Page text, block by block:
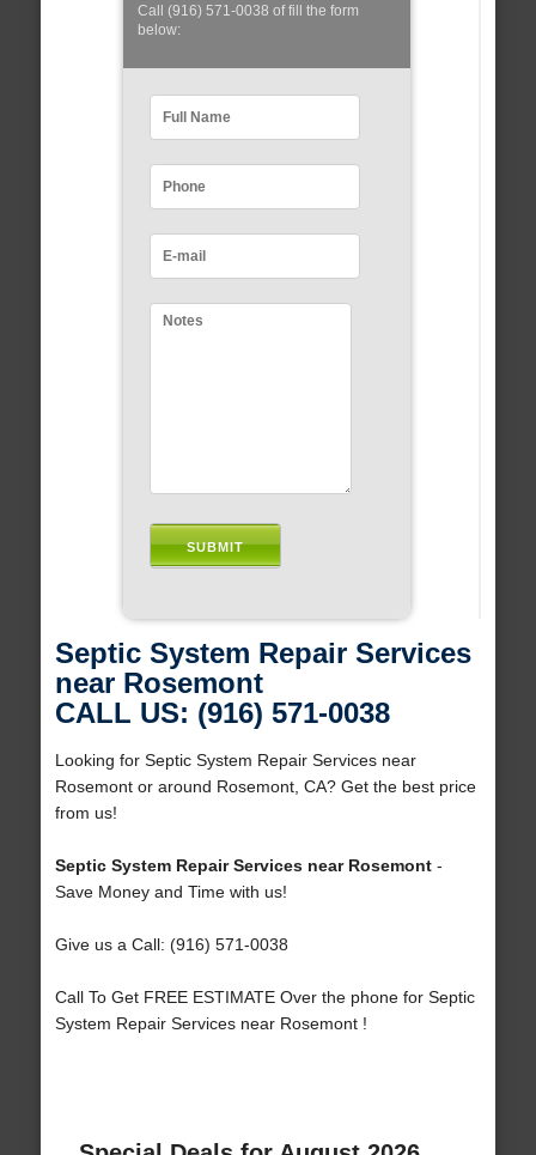
Call (916) 571-0038 of fill the form
below:
Septic System Repair Services
near Rosemont
CALL US: (916) 571-0038
Looking for Septic System Repair Services near
Rosemont or around Rosemont, CA? Get the best price
from us!
Septic System Repair Services near Rosemont-
Save Money and Time with us!
Give us a Call: (916) 571-0038
Call To Get FREE ESTIMATE Over the phone for Septic
System Repair Services near Rosemont !